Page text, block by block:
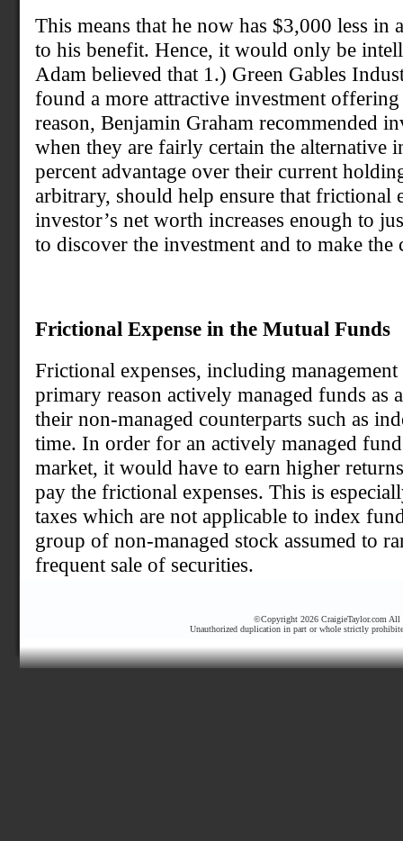
This means that he now has $3,000 less
to his benefit. Hence, it would only be
Adam believed that 1.) Green Gables
found a more attractive investment
reason, Benjamin Graham recommended
when they are fairly certain the alternative
percent advantage over their current
arbitrary, should help ensure that frictional
investor’s net worth increases enough to
to discover the investment and to make the
Frictional Expense in the Mutual Funds
Frictional expenses, including management
primary reason actively managed funds as
their non-managed counterparts such as
time. In order for an actively managed
market, it would have to earn higher
pay the frictional expenses. This is
taxes which are not applicable to index
group of non-managed stock assumed to
frequent sale of securities.
©Copyright 2026 CraigieTaylor.com All
Unauthorized duplication in part or whole strictly